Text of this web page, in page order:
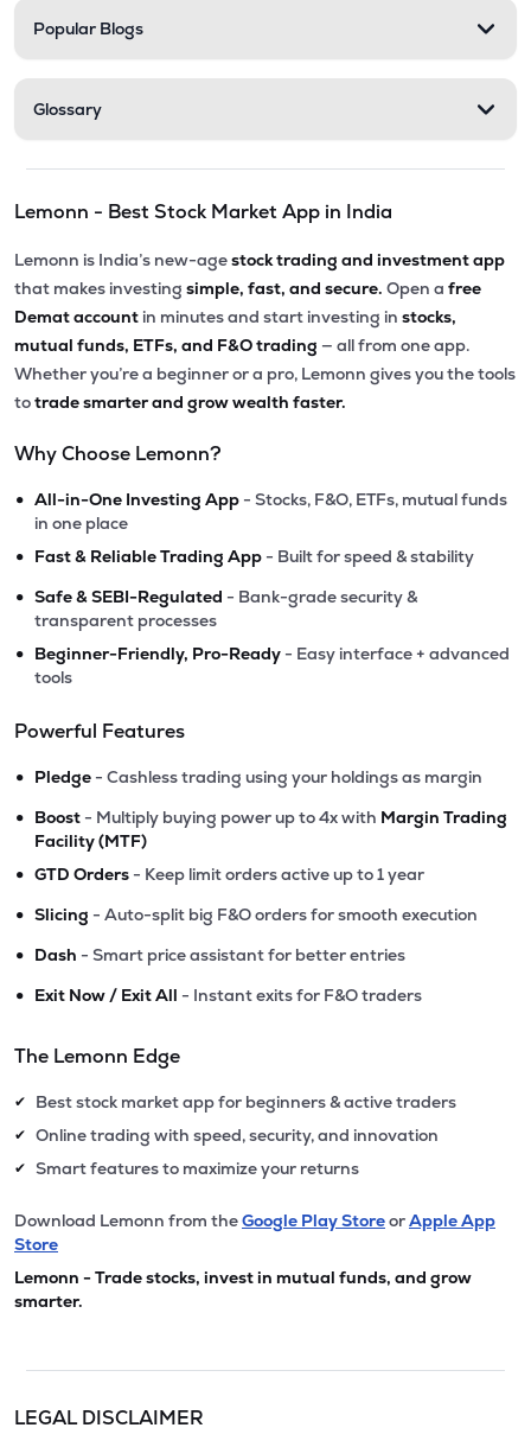
Popular Blogs
Glossary
Lemonn - Best Stock Market App in India
Lemonn is India’s new-agestock trading and investment app
that makes investing simple, fast, and secure. Open a free
Demat account in minutes and start investing in stocks,
mutual funds, ETFs, and F&O trading — all from one app.
Whether you’re a beginner or a pro, Lemonn gives you the tools
totrade smarter and grow wealth faster.
Why Choose Lemonn?
• All-in-One Investing App - Stocks, F&O, ETFs, mutual funds
in one place
• Fast & Reliable Trading App - Built for speed & stability
• Safe & SEBI-Regulated - Bank-grade security &
transparent processes
• Beginner-Friendly, Pro-Ready - Easy interface + advanced
tools
Powerful Features
• Pledge - Cashless trading using your holdings as margin
• Boost - Multiply buying power up to 4x with Margin Trading
Facility (MTF)
• GTD Orders - Keep limit orders active up to 1 year
• Slicing - Auto-split big F&O orders for smooth execution
• Dash - Smart price assistant for better entries
• Exit Now / Exit All - Instant exits for F&O traders
The Lemonn Edge
✔ Best stock market app for beginners & active traders
✔ Online trading with speed, security, and innovation
✔ Smart features to maximize your returns
Download Lemonn from theGoogle Play StoreorApple App
Store
Lemonn - Trade stocks, invest in mutual funds, and grow
smarter.
LEGAL DISCLAIMER